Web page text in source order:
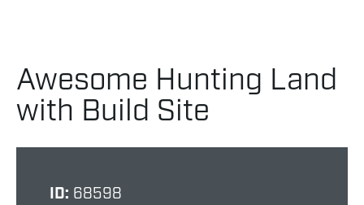
Awesome Hunting Land
with Build Site
ID: 68598